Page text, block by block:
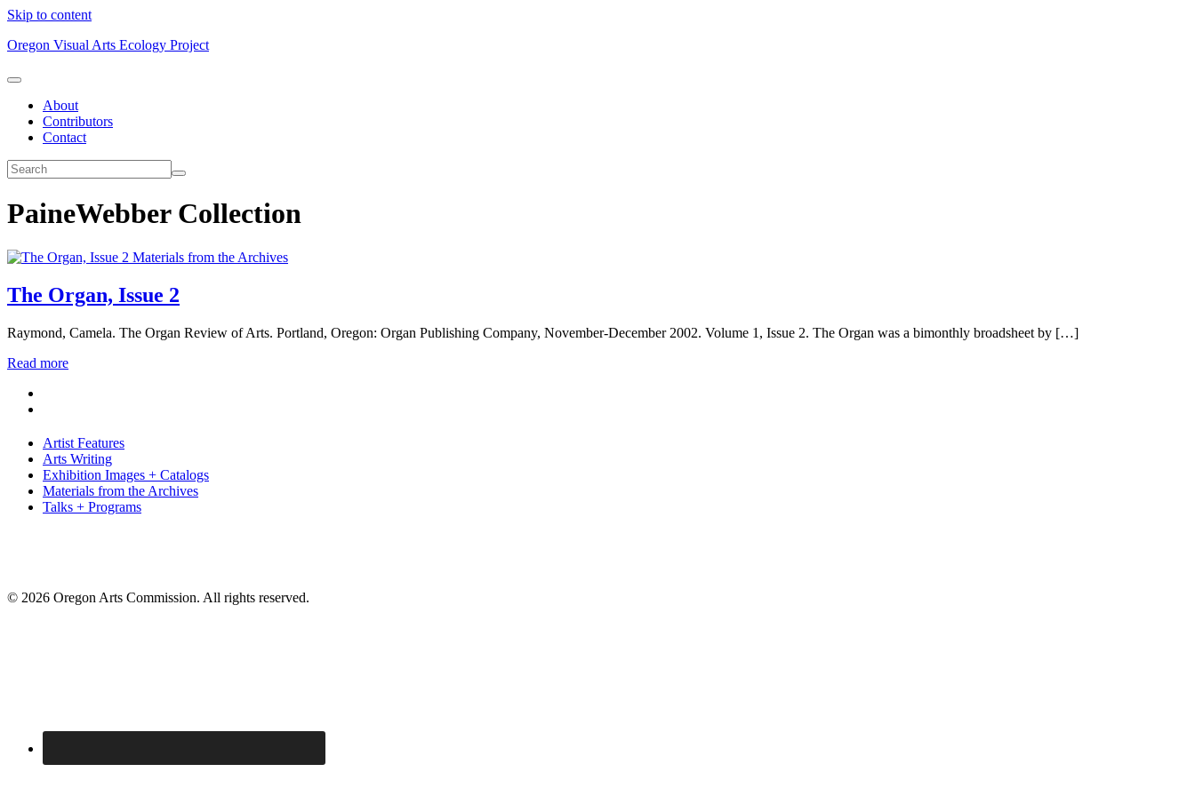
Skip to content
Oregon Visual Arts Ecology Project
About
Contributors
Contact
PaineWebber Collection
Materials from the Archives
The Organ, Issue 2
Raymond, Camela. The Organ Review of Arts. Portland, Oregon: Organ Publishing Company, November-December 2002. Volume 1, Issue 2. The Organ was a bimonthly broadsheet by […]
Read more
Artist Features
Arts Writing
Exhibition Images + Catalogs
Materials from the Archives
Talks + Programs
© 2026 Oregon Arts Commission. All rights reserved.